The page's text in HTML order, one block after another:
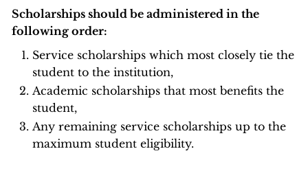
Scholarships should be administered in the
following order:
Service scholarships which most closely tie the
student to the institution,
Academic scholarships that most benefits the
student,
Any remaining service scholarships up to the
maximum student eligibility.